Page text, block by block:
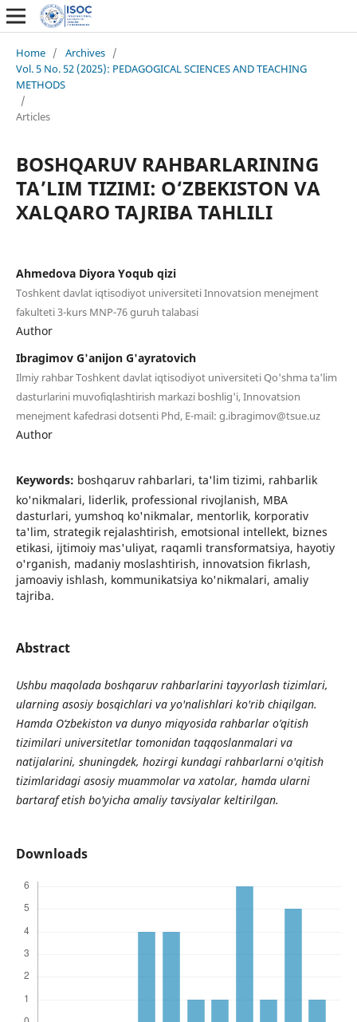
Home / Archives /
Vol. 5 No. 52 (2025): PEDAGOGICAL SCIENCES AND TEACHING
METHODS
/
Articles
BOSHQARUV RAHBARLARINING
TA’LIM TIZIMI: O‘ZBEKISTON VA
XALQARO TAJRIBA TAHLILI
Ahmedova Diyora Yoqub qizi
Toshkent davlat iqtisodiyot universiteti Innovatsion menejment
fakulteti 3-kurs MNP-76 guruh talabasi
Author
Ibragimov G'anijon G'ayratovich
Ilmiy rahbar Toshkent davlat iqtisodiyot universiteti Qo'shma ta'lim
dasturlarini muvofiqlashtirish markazi boshlig'i, Innovatsion
menejment kafedrasi dotsenti Phd, E-mail: g.ibragimov@tsue.uz
Author
Keywords: boshqaruv rahbarlari, ta'lim tizimi, rahbarlik
ko'nikmalari, liderlik, professional rivojlanish, MBA
dasturlari, yumshoq ko'nikmalar, mentorlik, korporativ
ta'lim, strategik rejalashtirish, emotsional intellekt, biznes
etikasi, ijtimoiy mas'uliyat, raqamli transformatsiya, hayotiy
o'rganish, madaniy moslashtirish, innovatsion fikrlash,
jamoaviy ishlash, kommunikatsiya ko'nikmalari, amaliy
tajriba.
Abstract
Ushbu maqolada boshqaruv rahbarlarini tayyorlash tizimlari,
ularning asosiy bosqichlari va yo'nalishlari ko'rib chiqilgan.
Hamda O‘zbekiston va dunyo miqyosida rahbarlar o’qitish
tizimilari universitetlar tomonidan taqqoslanmalari va
natijalarini, shuningdek, hozirgi kundagi rahbarlarni o'qitish
tizimlaridagi asosiy muammolar va xatolar, hamda ularni
bartaraf etish bo'yicha amaliy tavsiyalar keltirilgan.
Downloads